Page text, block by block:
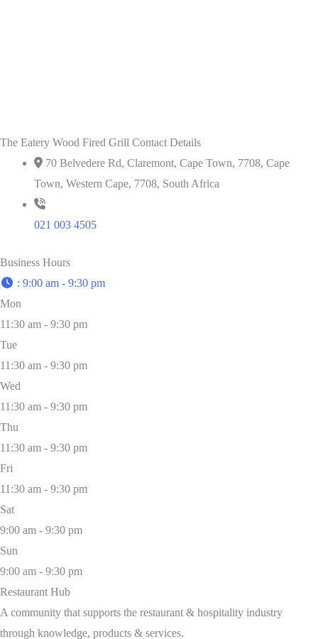
The Eatery Wood Fired Grill Contact Details
70 Belvedere Rd, Claremont, Cape Town, 7708, Cape
Town, Western Cape, 7708, South Africa
021 003 4505
Business Hours
: 9:00 am - 9:30 pm
Mon
11:30 am - 9:30 pm
Tue
11:30 am - 9:30 pm
Wed
11:30 am - 9:30 pm
Thu
11:30 am - 9:30 pm
Fri
11:30 am - 9:30 pm
Sat
9:00 am - 9:30 pm
Sun
9:00 am - 9:30 pm
Restaurant Hub
A community that supports the restaurant & hospitality industry
through knowledge, products & services.